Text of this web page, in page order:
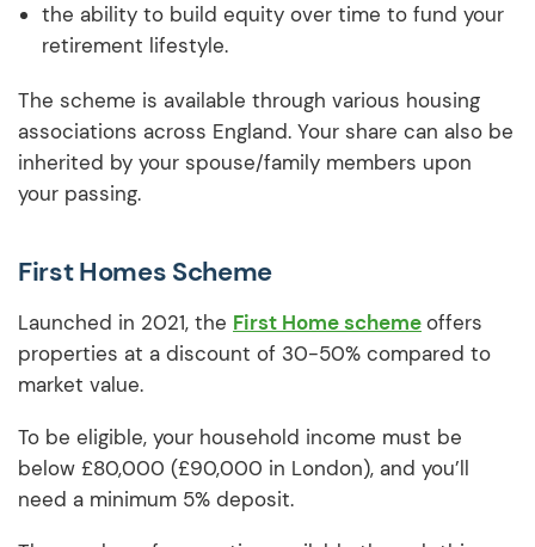
the ability to build equity over time to fund your
retirement lifestyle.
The scheme is available through various housing
associations across England. Your share can also be
inherited by your spouse/family members upon
your passing.
First Homes Scheme
Launched in 2021, the First Home schemeoffers
properties at a discount of 30-50% compared to
market value.
To be eligible, your household income must be
below £80,000 (£90,000 in London), and you’ll
need a minimum 5% deposit.